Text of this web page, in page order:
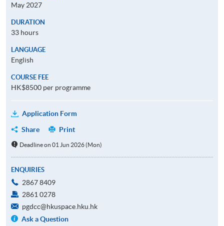
May 2027
DURATION
33 hours
LANGUAGE
English
COURSE FEE
HK$8500 per programme
Application Form
Share
Print
Deadline on 01 Jun 2026 (Mon)
ENQUIRIES
2867 8409
2861 0278
pgdcc@hkuspace.hku.hk
Ask a Question